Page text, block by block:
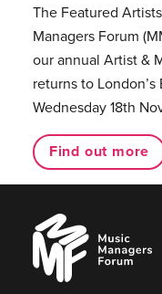
The Featured
Managers Forum
our annual Artist &
returns to
Wednesday 18th
Find out more
Music
Managers
Forum